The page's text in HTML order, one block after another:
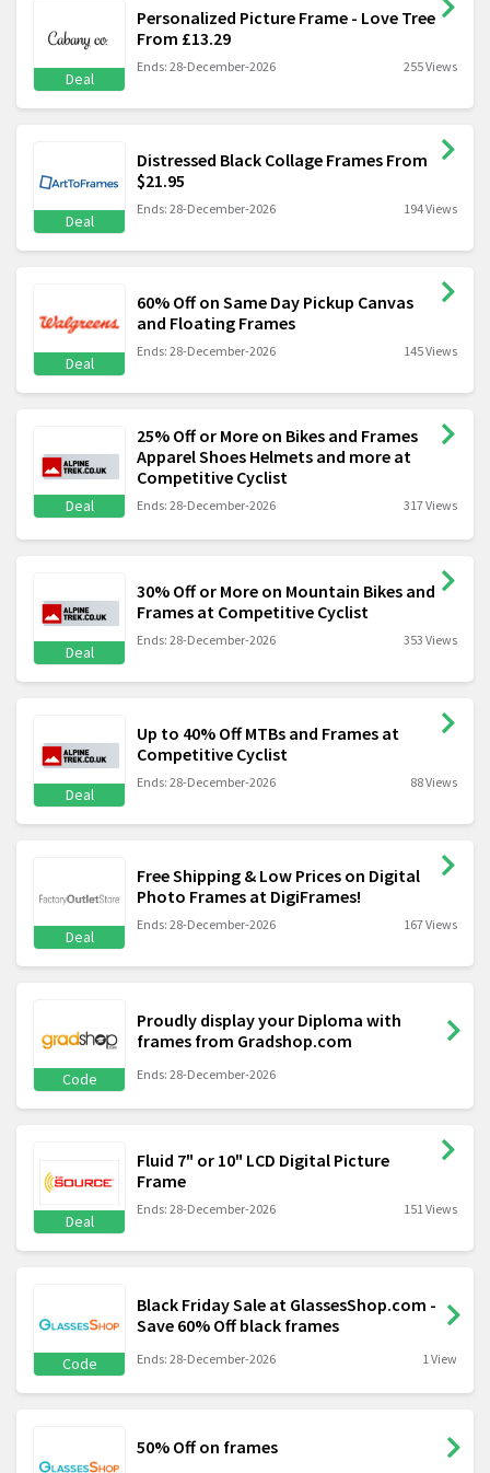
Deal
Personalized Picture Frame - Love Tree
From £13.29
Ends: 28-December-2026 255 Views
Deal
Distressed Black Collage Frames From
$21.95
Ends: 28-December-2026 194 Views
Deal
60% Off on Same Day Pickup Canvas
and Floating Frames
Ends: 28-December-2026 145 Views
Deal
25% Off or More on Bikes and Frames
Apparel Shoes Helmets and more at
Competitive Cyclist
Ends: 28-December-2026 317 Views
Deal
30% Off or More on Mountain Bikes and
Frames at Competitive Cyclist
Ends: 28-December-2026 353 Views
Deal
Up to 40% Off MTBs and Frames at
Competitive Cyclist
Ends: 28-December-2026 88 Views
Deal
Free Shipping & Low Prices on Digital
Photo Frames at DigiFrames!
Ends: 28-December-2026 167 Views
Code
Proudly display your Diploma with
frames from Gradshop.com
Ends: 28-December-2026
Deal
Fluid 7" or 10" LCD Digital Picture
Frame
Ends: 28-December-2026 151 Views
Code
Black Friday Sale at GlassesShop.com -
Save 60% Off black frames
Ends: 28-December-2026 1 View
50% Off on frames